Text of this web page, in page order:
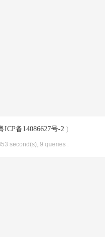
ICP备14086627号-2 )
second(s), 9 queries .